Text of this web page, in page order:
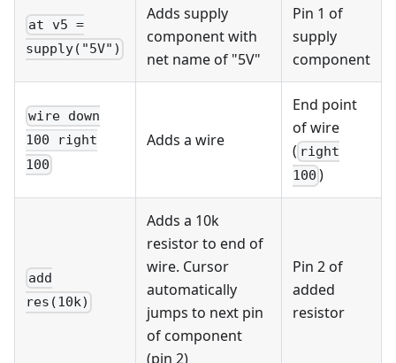
at v5 =
supply("5V")
Adds supply
component with
net name of "5V"
Pin 1 of
supply
component
wire down
100 right
100
Adds a wire
End point
of wire
( right
100 )
add
res(10k)
Adds a 10k
resistor to end of
wire. Cursor
automatically
jumps to next pin
of component
(pin 2)
Pin 2 of
added
resistor